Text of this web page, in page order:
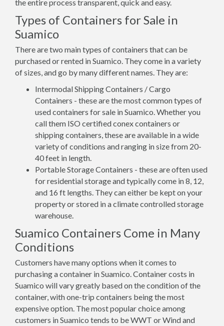
the entire process transparent, quick and easy.
Types of Containers for Sale in
Suamico
There are two main types of containers that can be
purchased or rented in Suamico. They come in a variety
of sizes, and go by many different names. They are:
Intermodal Shipping Containers / Cargo
Containers - these are the most common types of
used containers for sale in Suamico. Whether you
call them ISO certified conex containers or
shipping containers, these are available in a wide
variety of conditions and ranging in size from 20-
40 feet in length.
Portable Storage Containers - these are often used
for residential storage and typically come in 8, 12,
and 16 ft lengths. They can either be kept on your
property or stored in a climate controlled storage
warehouse.
Suamico Containers Come in Many
Conditions
Customers have many options when it comes to
purchasing a container in Suamico. Container costs in
Suamico will vary greatly based on the condition of the
container, with one-trip containers being the most
expensive option. The most popular choice among
customers in Suamico tends to be WWT or Wind and